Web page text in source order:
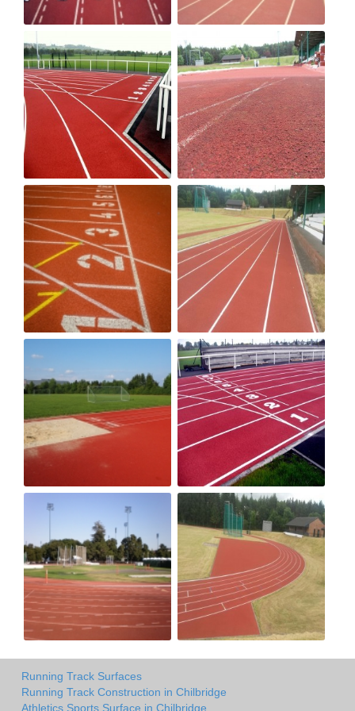
Running Track Surfaces
Running Track Construction in Chilbridge
Athletics Sports Surface in Chilbridge